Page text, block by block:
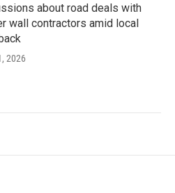
about road deals with
wall contractors amid local
2026